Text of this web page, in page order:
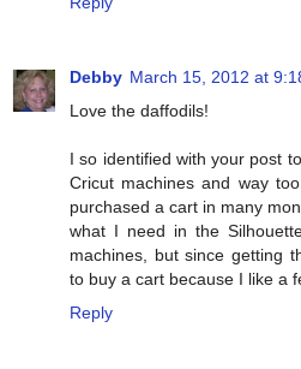
Debby March 15, 2012 at
Love the daffodils!
I so identified with your post
Cricut machines and way
purchased a cart in many
what I need in the
machines, but since getting
to buy a cart because I like a
Reply